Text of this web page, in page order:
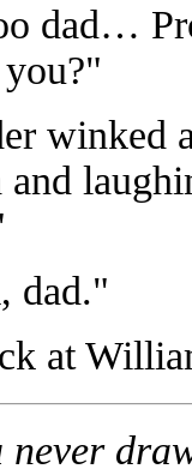
dad…
winked
and
dad."
at
never